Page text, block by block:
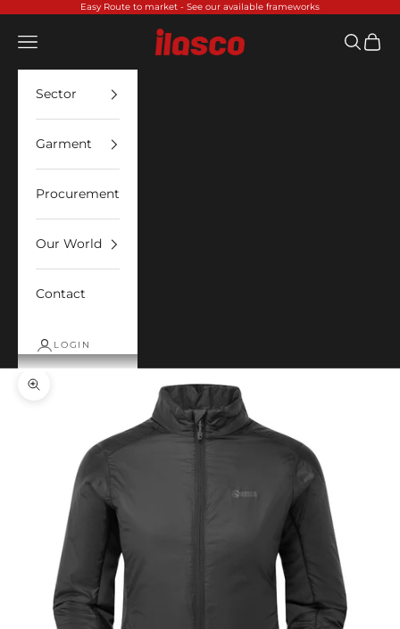
Skip to contentEasy Route to market - See our available frameworks
Ilasco
Open navigation menu Open
Sector
Garment
Procurement
Our World
Contact
LOGIN
Zoom picture